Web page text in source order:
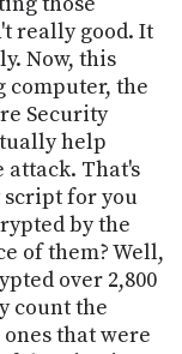
really good. It
Now, this
computer, the
Security
help
That's
script for you
by the
of them? Well,
over 2,800
count the
that were